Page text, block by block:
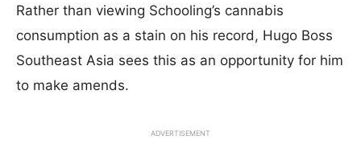
Rather than viewing Schooling’s cannabis
consumption as a stain on his record, Hugo Boss
Southeast Asia sees this as an opportunity for him
to make amends.
ADVERTISEMENT